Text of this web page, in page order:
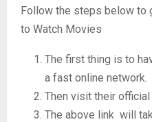
Follow the steps below to
to Watch Movies
The first thing is to
a fast online network.
Then visit their official
The above link will